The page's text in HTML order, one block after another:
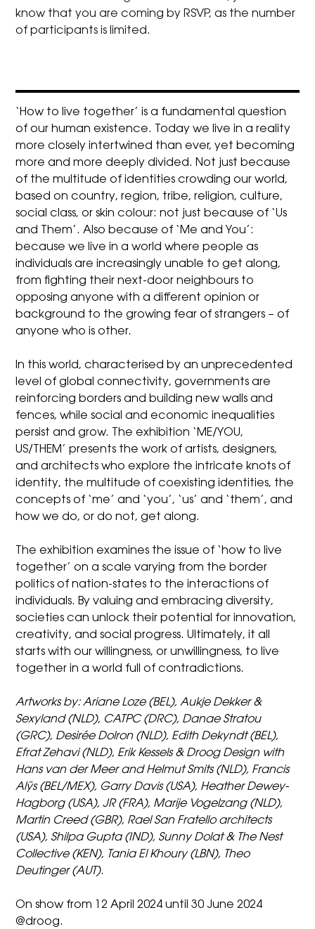
know that you are coming by RSVP, as the number
of participants is limited.
‘How to live together’ is a fundamental question
of our human existence. Today we live in a reality
more closely intertwined than ever, yet becoming
more and more deeply divided. Not just because
of the multitude of identities crowding our world,
based on country, region, tribe, religion, culture,
social class, or skin colour: not just because of ‘Us
and Them’. Also because of ‘Me and You’:
because we live in a world where people as
individuals are increasingly unable to get along,
from fighting their next-door neighbours to
opposing anyone with a different opinion or
background to the growing fear of strangers – of
anyone who is other.
In this world, characterised by an unprecedented
level of global connectivity, governments are
reinforcing borders and building new walls and
fences, while social and economic inequalities
persist and grow.
The exhibition ‘ME/YOU,
US/THEM’ presents the work of artists, designers,
and architects who explore the intricate knots of
identity, the multitude of coexisting identities, the
concepts of ‘me’ and ‘you’, ‘us’ and ‘them’, and
how we do, or do not, get along.
The exhibition examines the issue of ‘how to live
together’ on a scale varying from the border
politics of nation-states to the interactions of
individuals. By valuing and embracing diversity,
societies can unlock their potential for innovation,
creativity, and social progress. Ultimately, it all
starts with our willingness, or unwillingness, to live
together in a world full of contradictions.
Artworks by:Ariane Loze (BEL), Aukje Dekker &
Sexyland (NLD), CATPC (DRC), Danae Stratou
(GRC), Desirée Dolron (NLD), Edith Dekyndt (BEL),
Efrat Zehavi (NLD), Erik Kessels & Droog Design with
Hans van der Meer and Helmut Smits (NLD), Francis
Alÿs (BEL/MEX), Garry Davis (USA), Heather Dewey-
Hagborg (USA), JR (FRA), Marije Vogelzang (NLD),
Martin Creed (GBR), Rael San Fratello architects
(USA), Shilpa Gupta (IND), Sunny Dolat & The Nest
Collective (KEN), Tania El Khoury (LBN), Theo
Deutinger (AUT).
On show from 12 April 2024 until 30 June 2024
@droog.